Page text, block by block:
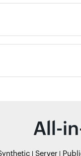
All-
Server